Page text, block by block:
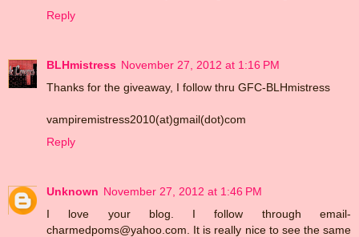
Reply
BLHmistress November 27, 2012 at 1:16 PM
Thanks for the giveaway, I follow thru GFC-BLHmistress
vampiremistress2010(at)gmail(dot)com
Reply
Unknown November 27, 2012 at 1:46 PM
I love your blog. I follow through email-
charmedpoms@yahoo.com. It is really nice to see the same